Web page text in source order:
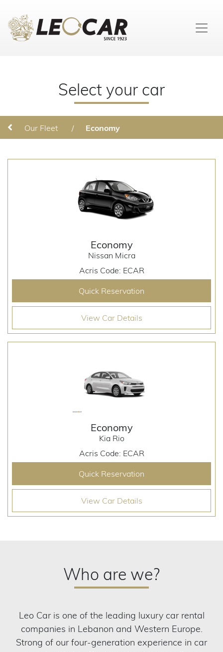
Select your car
Our Fleet / Economy
Economy
Nissan Micra
Acris Code: ECAR
Quick Reservation
View Car Details
Economy
Kia Rio
Acris Code: ECAR
Quick Reservation
View Car Details
Who are we?
Leo Car is one of the leading luxury car rental
companies in Lebanon and Western Europe.
Strong of our four-generation experience in car